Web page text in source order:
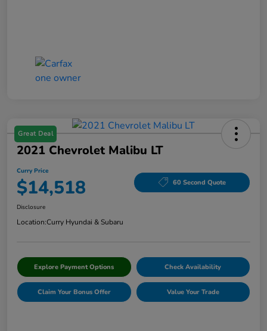
Great Deal
2021 Chevrolet Malibu LT
Curry Price
$14,518 60 Second Quote
Disclosure
Location:Curry Hyundai & Subaru
Explore Payment Options Check Availability
Claim Your Bonus Offer Value Your Trade